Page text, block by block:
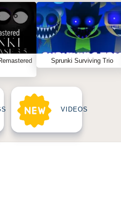
Sprunki Surviving Trio
VIDEOS